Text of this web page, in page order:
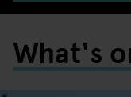
What's